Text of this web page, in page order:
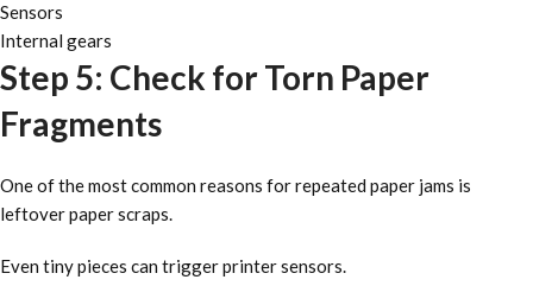
Sensors
Internal gears
Step 5: Check for Torn Paper
Fragments
One of the most common reasons for repeated paper jams is
leftover paper scraps.
Even tiny pieces can trigger printer sensors.